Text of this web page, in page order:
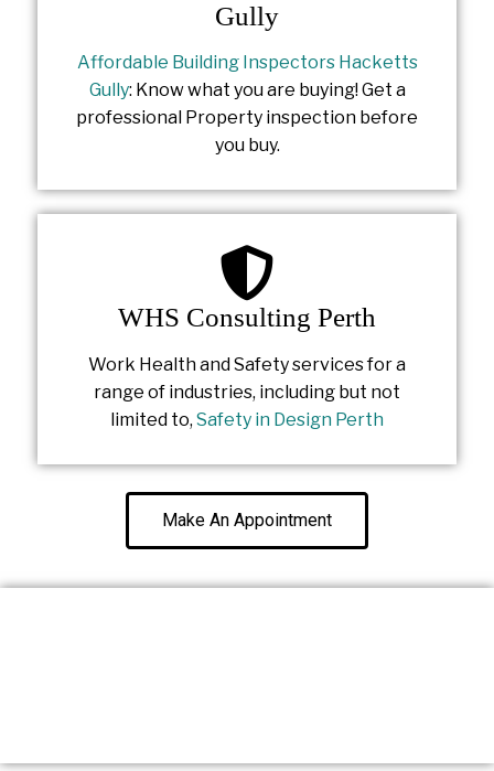
Gully
Affordable Building Inspectors Hacketts
Gully: Know what you are buying! Get a
professional Property inspection before
you buy.
WHS Consulting Perth
Work Health and Safety services for a
range of industries, including but not
limited to, Safety in Design Perth
Make An Appointment